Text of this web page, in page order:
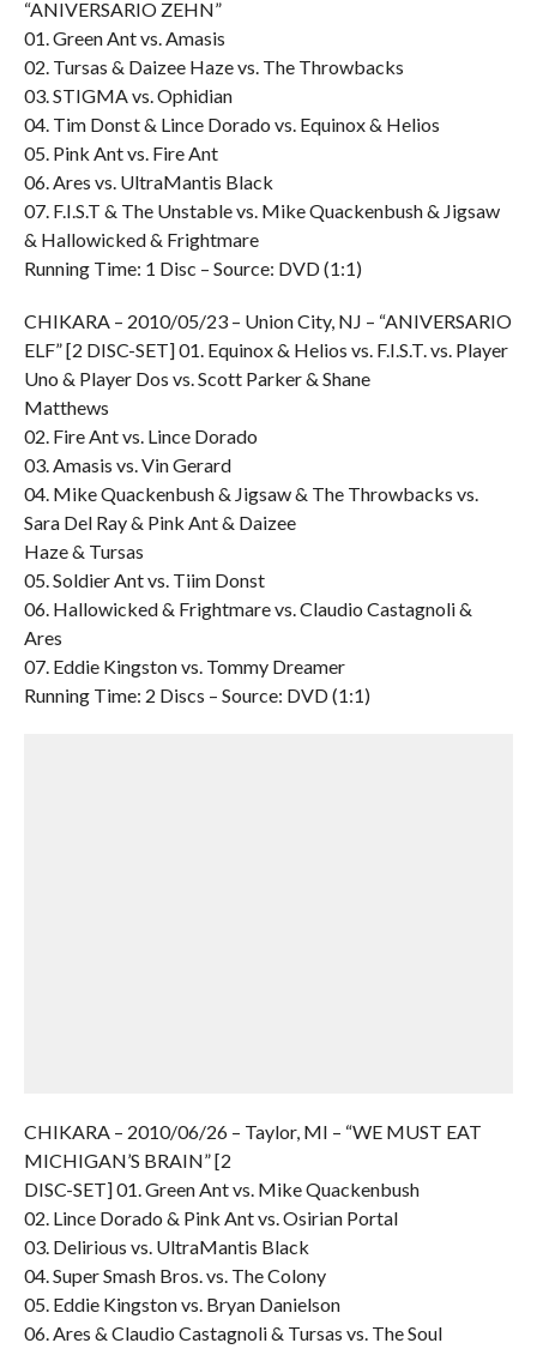
“ANIVERSARIO ZEHN”
01. Green Ant vs. Amasis
02. Tursas & Daizee Haze vs. The Throwbacks
03. STIGMA vs. Ophidian
04. Tim Donst & Lince Dorado vs. Equinox & Helios
05. Pink Ant vs. Fire Ant
06. Ares vs. UltraMantis Black
07. F.I.S.T & The Unstable vs. Mike Quackenbush & Jigsaw
& Hallowicked & Frightmare
Running Time: 1 Disc – Source: DVD (1:1)
CHIKARA – 2010/05/23 – Union City, NJ – “ANIVERSARIO
ELF” [2 DISC-SET] 01. Equinox & Helios vs. F.I.S.T. vs. Player
Uno & Player Dos vs. Scott Parker & Shane
Matthews
02. Fire Ant vs. Lince Dorado
03. Amasis vs. Vin Gerard
04. Mike Quackenbush & Jigsaw & The Throwbacks vs.
Sara Del Ray & Pink Ant & Daizee
Haze & Tursas
05. Soldier Ant vs. Tiim Donst
06. Hallowicked & Frightmare vs. Claudio Castagnoli &
Ares
07. Eddie Kingston vs. Tommy Dreamer
Running Time: 2 Discs – Source: DVD (1:1)
CHIKARA – 2010/06/26 – Taylor, MI – “WE MUST EAT
MICHIGAN’S BRAIN” [2
DISC-SET] 01. Green Ant vs. Mike Quackenbush
02. Lince Dorado & Pink Ant vs. Osirian Portal
03. Delirious vs. UltraMantis Black
04. Super Smash Bros. vs. The Colony
05. Eddie Kingston vs. Bryan Danielson
06. Ares & Claudio Castagnoli & Tursas vs. The Soul